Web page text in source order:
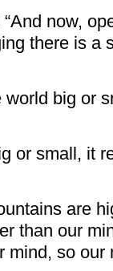
now,
there is a
big or
or small, it
are
than our
mind, so our